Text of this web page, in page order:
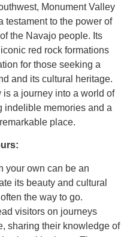
Monument Valley
testament to the power of
the Navajo people. Its
red rock formations
for those seeking a
and its cultural heritage.
is a journey into a world of
indelible memories and a
place.
your own can be an
its beauty and cultural
the way to go.
visitors on journeys
sharing their knowledge of